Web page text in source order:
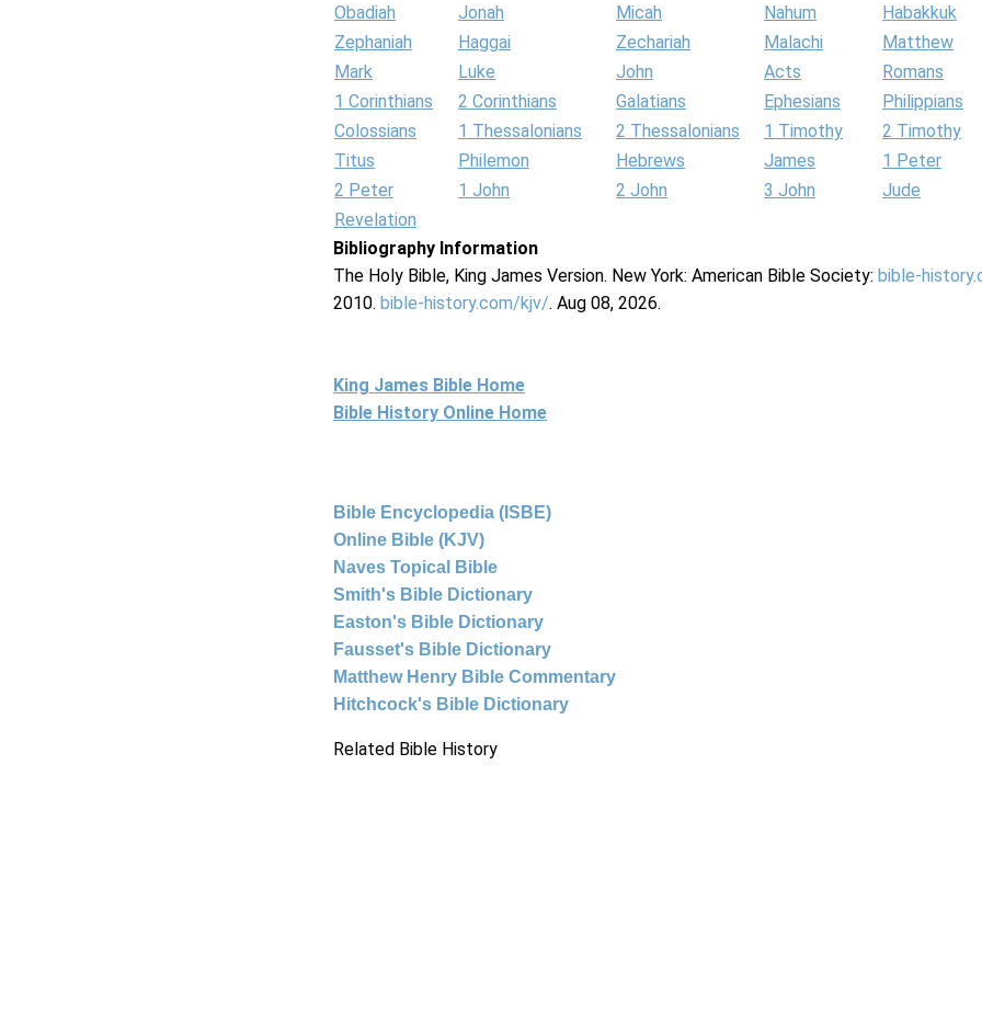
Obadiah
Jonah Micah Nahum
Habakkuk
Zephaniah
Haggai Zechariah Malachi
Matthew
Mark
Luke John Acts
Romans
1 Corinthians
2 Corinthians Galatians Ephesians
Philippians
Colossians
1 Thessalonians 2 Thessalonians 1 Timothy
2 Timothy
Titus
Philemon Hebrews James
1 Peter
2 Peter
1 John 2 John 3 John
Jude
Revelation
Bibliography Information
The Holy Bible, King James Version. New York: American Bible Society: bible-
2010. bible-history.com/kjv/. Aug 08, 2026.
King James Bible Home
Bible History Online Home
Bible Encyclopedia (ISBE)
Online Bible (KJV)
Naves Topical Bible
Smith's Bible Dictionary
Easton's Bible Dictionary
Fausset's Bible Dictionary
Matthew Henry Bible Commentary
Hitchcock's Bible Dictionary
Related Bible History